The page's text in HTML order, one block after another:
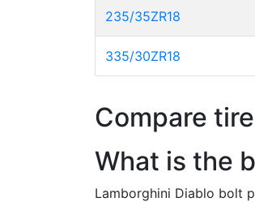
235/35ZR18
335/30ZR18
Compare
What is the
Lamborghini Diablo bolt